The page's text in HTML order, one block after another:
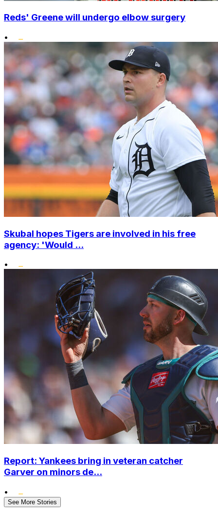
Reds' Greene will undergo elbow surgery
•
Skubal hopes Tigers are involved in his free
agency: 'Would ...
•
Report: Yankees bring in veteran catcher
Garver on minors de...
•
See More Stories